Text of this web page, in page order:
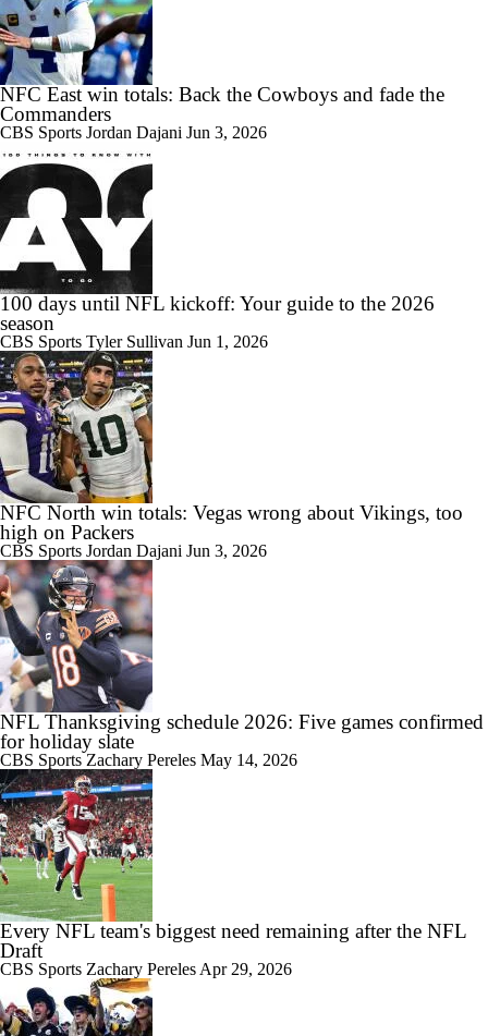
NFC East win totals: Back the Cowboys and fade the
Commanders
CBS Sports Jordan Dajani Jun 3, 2026
100 days until NFL kickoff: Your guide to the 2026
season
CBS Sports Tyler Sullivan Jun 1, 2026
NFC North win totals: Vegas wrong about Vikings, too
high on Packers
CBS Sports Jordan Dajani Jun 3, 2026
NFL Thanksgiving schedule 2026: Five games confirmed
for holiday slate
CBS Sports Zachary Pereles May 14, 2026
Every NFL team's biggest need remaining after the NFL
Draft
CBS Sports Zachary Pereles Apr 29, 2026